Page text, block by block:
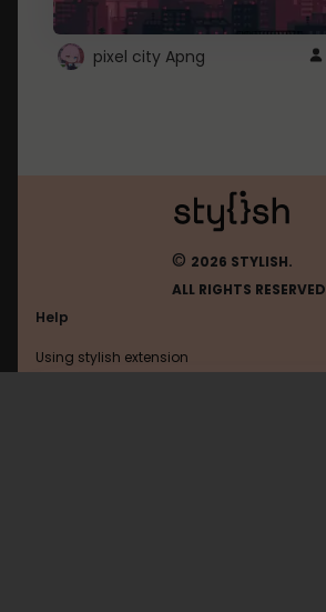
pixel city Apng
© 2026 STYLISH.
ALL RIGHTS RESERVED
Help
Using stylish extension